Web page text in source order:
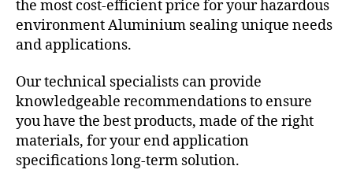
the most cost-efficient price for your hazardous
environment Aluminium sealing unique needs
and applications.
Our technical specialists can provide
knowledgeable recommendations to ensure
you have the best products, made of the right
materials, for your end application
specifications long-term solution.